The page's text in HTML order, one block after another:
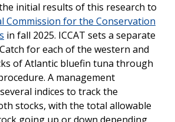
initial results of this research to
Commission for the Conservation
in fall 2025. ICCAT sets a separate
for each of the western and
of Atlantic bluefin tuna through
A management
indices to track the
stocks, with the total allowable